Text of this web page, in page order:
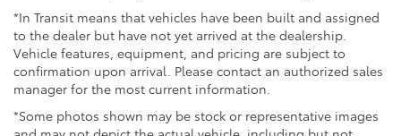
*In Transit means that vehicles have been built and assigned
to the dealer but have not yet arrived at the dealership.
Vehicle features, equipment, and pricing are subject to
confirmation upon arrival. Please contact an authorized sales
manager for the most current information.
*Some photos shown may be stock or representative images